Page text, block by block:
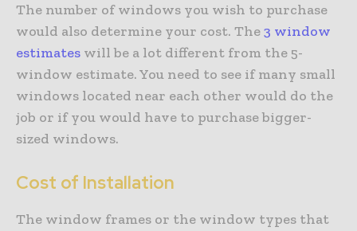
The number of windows you wish to purchase
would also determine your cost. The3 window
estimates will be a lot different from the 5-
window estimate. You need to see if many small
windows located near each other would do the
job or if you would have to purchase bigger-
sized windows.
Cost of Installation
The window frames or the window types that